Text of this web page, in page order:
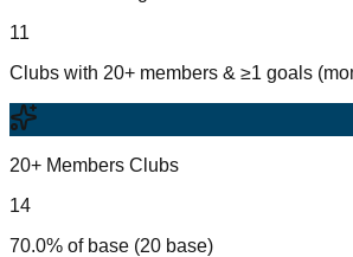
11
Clubs with 20+ members & ≥1 goals
20+ Members Clubs
14
70.0% of base (20 base)